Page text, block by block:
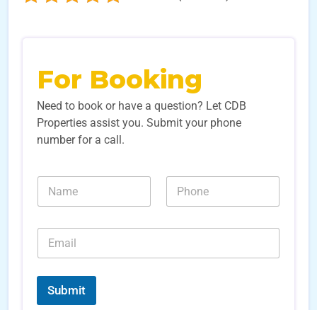
For Booking
Need to book or have a question? Let CDB
Properties assist you. Submit your phone
number for a call.
N
m
N
m
s
E
a
i
*
*
m
Submit